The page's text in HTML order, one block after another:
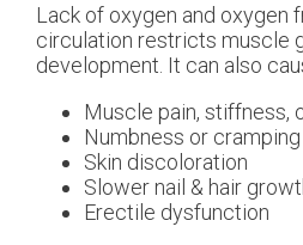
Lack of oxygen and oxygen
circulation restricts muscle
development. It can also
Muscle pain, stiffness,
Numbness or
Skin discoloration
Slower nail & hair
Erectile dysfunction